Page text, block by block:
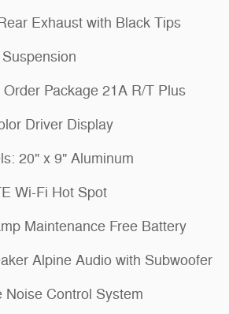
Exhaust with Black Tips
Order Package 21A R/T Plus
Driver Display
20" x 9" Aluminum
Wi-Fi Hot Spot
Maintenance Free Battery
Alpine Audio with Subwoofer
Noise Control System